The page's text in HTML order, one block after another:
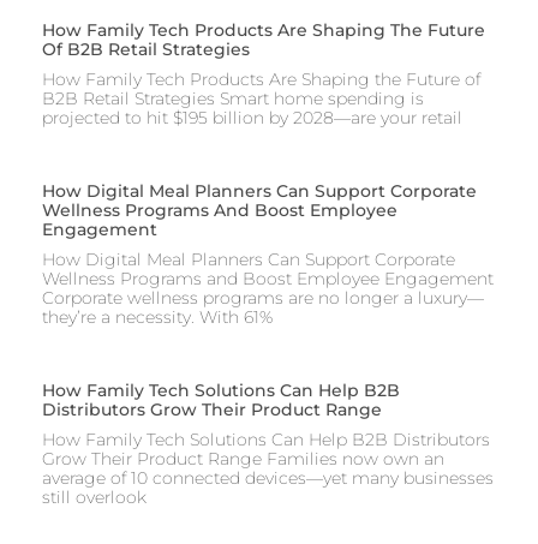
How Family Tech Products Are Shaping The Future
Of B2B Retail Strategies
How Family Tech Products Are Shaping the Future of
B2B Retail Strategies Smart home spending is
projected to hit $195 billion by 2028—are your retail
How Digital Meal Planners Can Support Corporate
Wellness Programs And Boost Employee
Engagement
How Digital Meal Planners Can Support Corporate
Wellness Programs and Boost Employee Engagement
Corporate wellness programs are no longer a luxury—
they’re a necessity. With 61%
How Family Tech Solutions Can Help B2B
Distributors Grow Their Product Range
How Family Tech Solutions Can Help B2B Distributors
Grow Their Product Range Families now own an
average of 10 connected devices—yet many businesses
still overlook